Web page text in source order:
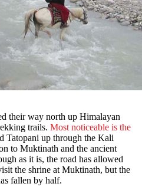
their way north up Himalayan
trails. Most noticeable is the
Tatopani up through the Kali
to Muktinath and the ancient
as it is, the road has allowed
the shrine at Muktinath, but the
fallen by half.